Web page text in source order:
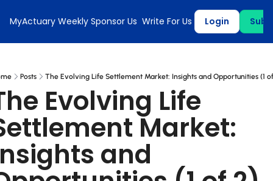
MyActuary Weekly Sponsor Us Write For Us Login
Posts The Evolving Life Settlement Market: Insights and Opportunities (1
Evolving Life
Market:
and